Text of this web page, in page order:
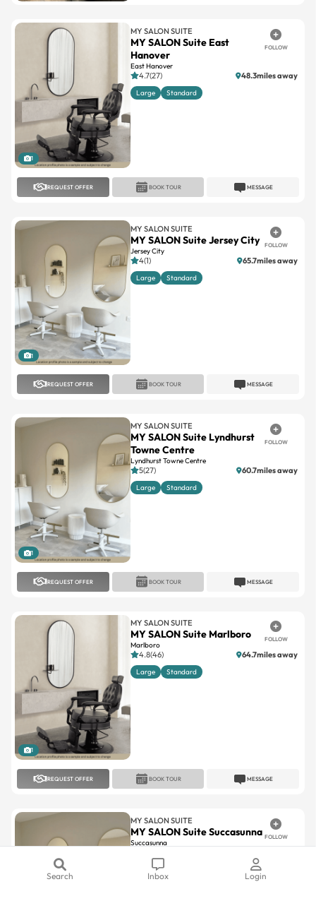
Search Inbox Login
1
MY SALON SUITE
MY SALON Suite East
Hanover
East Hanover
FOLLOW
4.7(27) 48.3miles away
Large Standard
REQUEST OFFER MESSAGE
BOOK TOUR
1
MY SALON SUITE
MY SALON Suite Jersey City
Jersey City
FOLLOW
4(1) 65.7miles away
Large Standard
REQUEST OFFER MESSAGE
BOOK TOUR
1
MY SALON SUITE
MY SALON Suite Lyndhurst
Towne Centre
Lyndhurst Towne Centre
FOLLOW
5(27) 60.7miles away
Large Standard
REQUEST OFFER MESSAGE
BOOK TOUR
1
MY SALON SUITE
MY SALON Suite Marlboro
Marlboro
FOLLOW
4.8(46) 64.7miles away
Large Standard
REQUEST OFFER MESSAGE
BOOK TOUR
MY SALON SUITE
MY SALON Suite Succasunna
Succasunna
FOLLOW
Large